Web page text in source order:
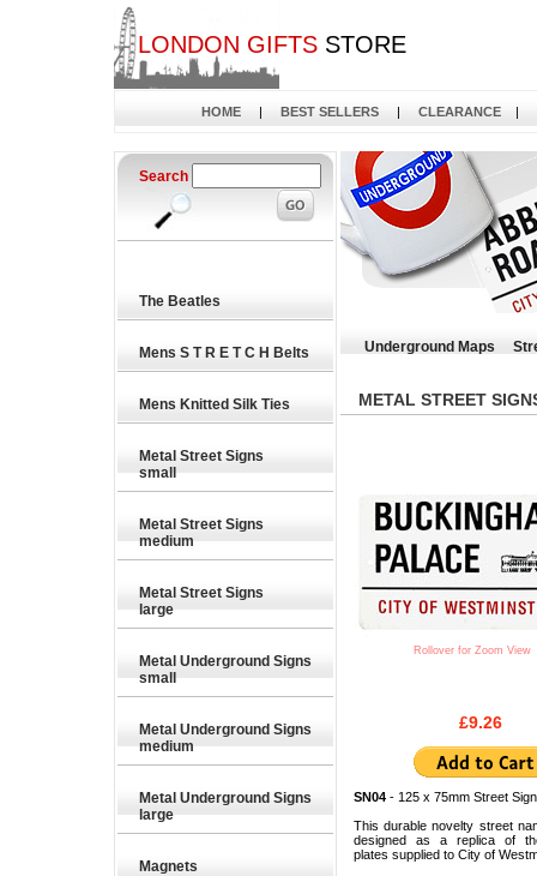
LONDON GIFTSSTORE
HOME | BEST SELLERS | CLEARANCE |
Search
The Beatles
Mens S T R E T C H Belts
Mens Knitted Silk Ties
Metal Street Signs
small
Metal Street Signs
medium
Metal Street Signs
large
Metal Underground Signs
small
Metal Underground Signs
medium
Metal Underground Signs
large
Magnets
Underground Maps
METAL STREET
Rollover for Zoom View
£9.26
SN04- 125 x 75mm Street
This durable novelty street
designed as a replica of
plates supplied to City of